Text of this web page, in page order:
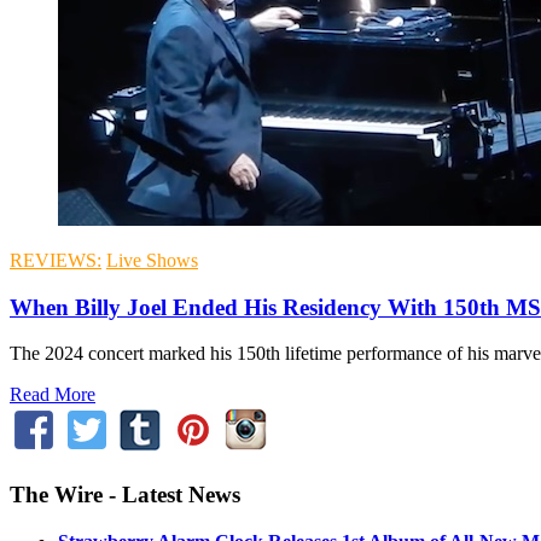
REVIEWS: Live Shows
When Billy Joel Ended His Residency With 150th
The 2024 concert marked his 150th lifetime performance of his
Read More
The Wire - Latest News